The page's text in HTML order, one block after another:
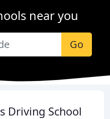
near you
Go
Driving School